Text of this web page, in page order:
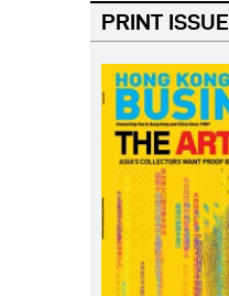
PRINT ISSUE